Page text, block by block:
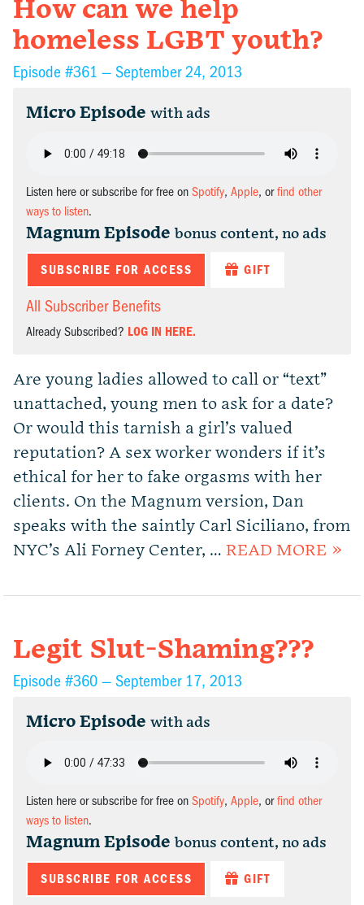
How can we help
homeless LGBT youth?
Episode #361 — September 24, 2013
Micro Episode with ads
Listen here or subscribe for free on Spotify, Apple, orfind other
ways to listen.
Magnum Episode bonus content, no ads
SUBSCRIBE FOR ACCESS GIFT
All Subscriber Benefits
Already Subscribed? LOG IN HERE.
Are young ladies allowed to call or “text”
unattached, young men to ask for a date?
Or would this tarnish a girl’s valued
reputation? A sex worker wonders if it’s
ethical for her to fake orgasms with her
clients. On the Magnum version, Dan
speaks with the saintly Carl Siciliano, from
NYC’s Ali Forney Center, … READ MORE »
Legit Slut-Shaming???
Episode #360 — September 17, 2013
Micro Episode with ads
Listen here or subscribe for free on Spotify, Apple, orfind other
ways to listen.
Magnum Episode bonus content, no ads
SUBSCRIBE FOR ACCESS GIFT